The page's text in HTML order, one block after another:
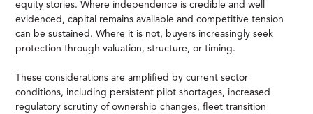
equity stories. Where independence is credible and well
evidenced, capital remains available and competitive tension
can be sustained. Where it is not, buyers increasingly seek
protection through valuation, structure, or timing.
These considerations are amplified by current sector
conditions, including persistent pilot shortages, increased
regulatory scrutiny of ownership changes, fleet transition